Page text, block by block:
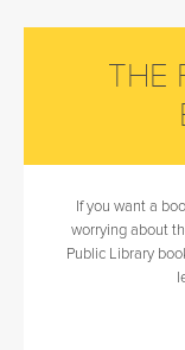
THE
If you want a
worrying about
Public Library